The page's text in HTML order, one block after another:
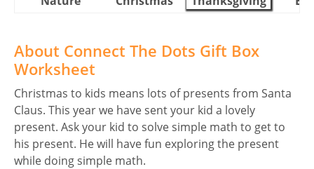
About Connect The Dots Gift Box
Worksheet
Christmas to kids means lots of presents from Santa
Claus. This year we have sent your kid a lovely
present. Ask your kid to solve simple math to get to
his present. He will have fun exploring the present
while doing simple math.